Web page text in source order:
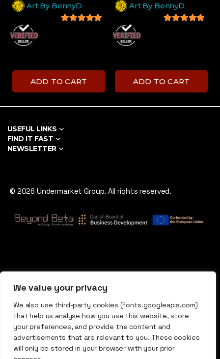
We value your privacy
We also use third-party cookies (fonts.googleapis.com)
that help us analyse how you use this website, store
your preferences, and provide the content and
advertisements that are relevant to you. These cookies
will only be stored in your browser with your prior
ADD TO CART
Art By BennyD
ADD TO CART
Art By BennyD
USEFUL LINKS
FIND IT FAST
NEWSLETTER
© 2026 Undermarket Group. All rights reserved.